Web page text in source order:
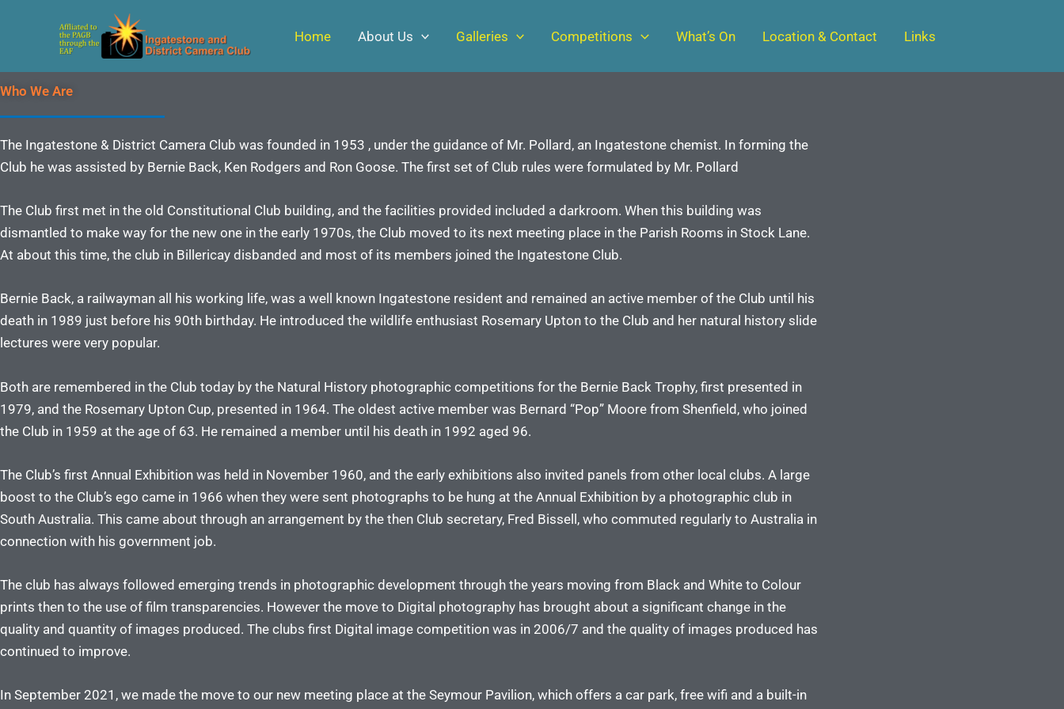
Home About Us Galleries Competitions What’s On Location & Contact Links
Who We Are
The Ingatestone & District Camera Club was founded in 1953 , under the guidance of Mr. Pollard, an Ingatestone chemist. In forming the
Club he was assisted by Bernie Back, Ken Rodgers and Ron Goose. The first set of Club rules were formulated by Mr. Pollard
The Club first met in the old Constitutional Club building, and the facilities provided included a darkroom. When this building was
dismantled to make way for the new one in the early 1970s, the Club moved to its next meeting place in the Parish Rooms in Stock Lane.
At about this time, the club in Billericay disbanded and most of its members joined the Ingatestone Club.
Bernie Back, a railwayman all his working life, was a well known Ingatestone resident and remained an active member of the Club until his
death in 1989 just before his 90th birthday. He introduced the wildlife enthusiast Rosemary Upton to the Club and her natural history slide
lectures were very popular.
Both are remembered in the Club today by the Natural History photographic competitions for the Bernie Back Trophy, first presented in
1979, and the Rosemary Upton Cup, presented in 1964. The oldest active member was Bernard “Pop” Moore from Shenfield, who joined
the Club in 1959 at the age of 63. He remained a member until his death in 1992 aged 96.
The Club’s first Annual Exhibition was held in November 1960, and the early exhibitions also invited panels from other local clubs. A large
boost to the Club’s ego came in 1966 when they were sent photographs to be hung at the Annual Exhibition by a photographic club in
South Australia. This came about through an arrangement by the then Club secretary, Fred Bissell, who commuted regularly to Australia in
connection with his government job.
The club has always followed emerging trends in photographic development through the years moving from Black and White to Colour
prints then to the use of film transparencies. However the move to Digital photography has brought about a significant change in the
quality and quantity of images produced. The clubs first Digital image competition was in 2006/7 and the quality of images produced has
continued to improve.
In September 2021, we made the move to our new meeting place at the Seymour Pavilion, which offers a car park, free wifi and a built-in